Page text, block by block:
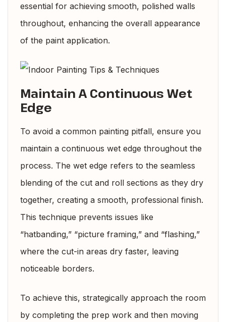
essential for achieving smooth, polished walls
throughout, enhancing the overall appearance
of the paint application.
Maintain A Continuous Wet
Edge
To avoid a common painting pitfall, ensure you
maintain a continuous wet edge throughout the
process. The wet edge refers to the seamless
blending of the cut and roll sections as they dry
together, creating a smooth, professional finish.
This technique prevents issues like
“hatbanding,” “picture framing,” and “flashing,”
where the cut-in areas dry faster, leaving
noticeable borders.
To achieve this, strategically approach the room
by completing the prep work and then moving